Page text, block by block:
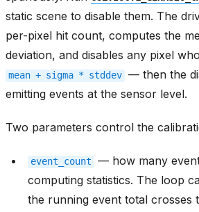
static scene to disable them. The
per-pixel hit count, computes the
deviation, and disables any pixel
mean + sigma * stddev — then the
emitting events at the sensor level.
Two parameters control the
event_count
— how many
computing statistics. The loop
the running event total crosses